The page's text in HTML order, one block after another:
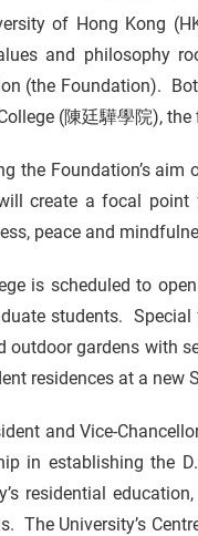
of Hong Kong
and philosophy
(the Foundation).
(陳廷驊學院),
the Foundation’s
create a focal point
peace and
is scheduled to
students.
outdoor gardens with
residences at a new
and Vice-
in establishing the
residential
The University’s